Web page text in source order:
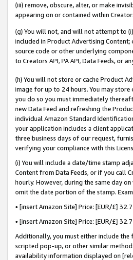
(iii) remove, obscure, alter, or make
appearing on or contained within
(g) You will not, and will not attempt to
included in Product Advertising
source code or other underlying
to Creators API, PA API, Data Feeds, or
(h) You will not store or cache Product
image for up to 24 hours. You may
you do so you must immediately
new Data Feed and refreshing the
individual Amazon Standard
your application includes a client
three business days of our request,
verifying your compliance with this
(i) You will include a date/time stamp
Content from Data Feeds, or if you call
hourly. However, during the same day
omit the date portion of the stamp.
• [insert Amazon Site] Price: [EUR/£]
• [insert Amazon Site] Price: [EUR/£]
Additionally, you must either include
scripted pop-up, or other similar
availability information displayed on